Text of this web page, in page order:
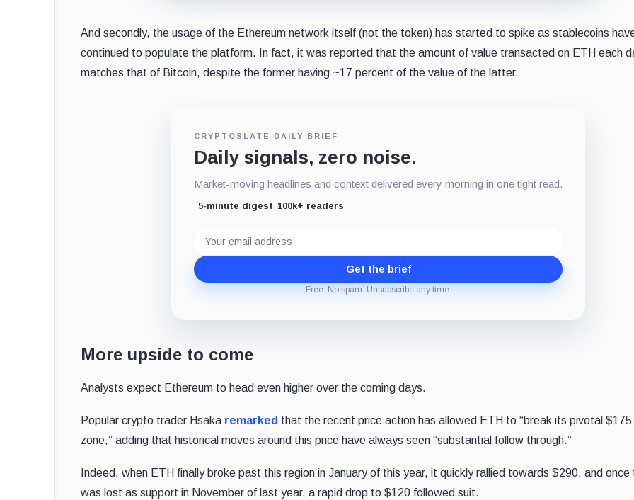
And secondly, the usage of the Ethereum network itself (not the token) has started to spike as stablecoins
continued to populate the platform. In fact, it was reported that the amount of value transacted on ETH each
matches that of Bitcoin, despite the former having ~17 percent of the value of the latter.
CRYPTOSLATE DAILY BRIEF
Daily signals, zero noise.
Market-moving headlines and context delivered every morning in one tight read.
5-minute digest 100k+ readers
address
Get the brief
Free. No spam. Unsubscribe any time.
More upside to come
Analysts expect Ethereum to head even higher over the coming days.
Popular crypto trader Hsaka remarked that the recent price action has allowed ETH to “break its pivotal
zone,” adding that historical moves around this price have always seen “substantial follow through.”
Indeed, when ETH finally broke past this region in January of this year, it quickly rallied towards $290, and once
was lost as support in November of last year, a rapid drop to $120 followed suit.